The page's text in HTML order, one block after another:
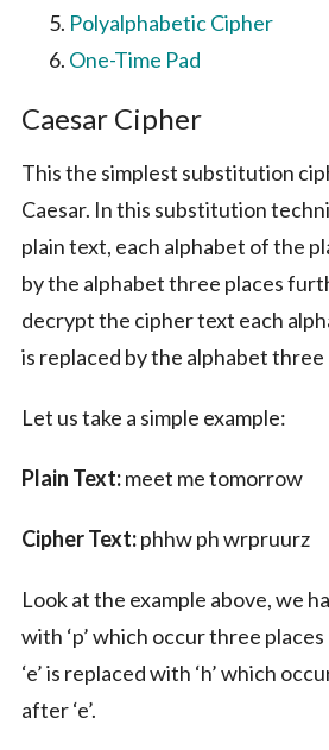
Polyalphabetic Cipher
One-Time Pad
Caesar Cipher
This the simplest substitution
Caesar. In this substitution
plain text, each alphabet of the
by the alphabet three places
decrypt the cipher text each
is replaced by the alphabet
Let us take a simple example:
Plain Text:meet me tomorrow
Cipher Text:phhw ph wrpruurz
Look at the example above, we
with ‘p’ which occur three places
‘e’ is replaced with ‘h’ which
after ‘e’.